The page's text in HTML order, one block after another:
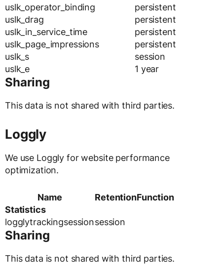
uslk_operator_binding
persistent
uslk_drag
persistent
uslk_in_service_time
persistent
uslk_page_impressions
persistent
uslk_s
session
uslk_e
1 year
Sharing
This data is not shared with third parties.
Loggly
We use Loggly for website performance
optimization.
Name RetentionFunction
Statistics
logglytrackingsessionsession
Sharing
This data is not shared with third parties.